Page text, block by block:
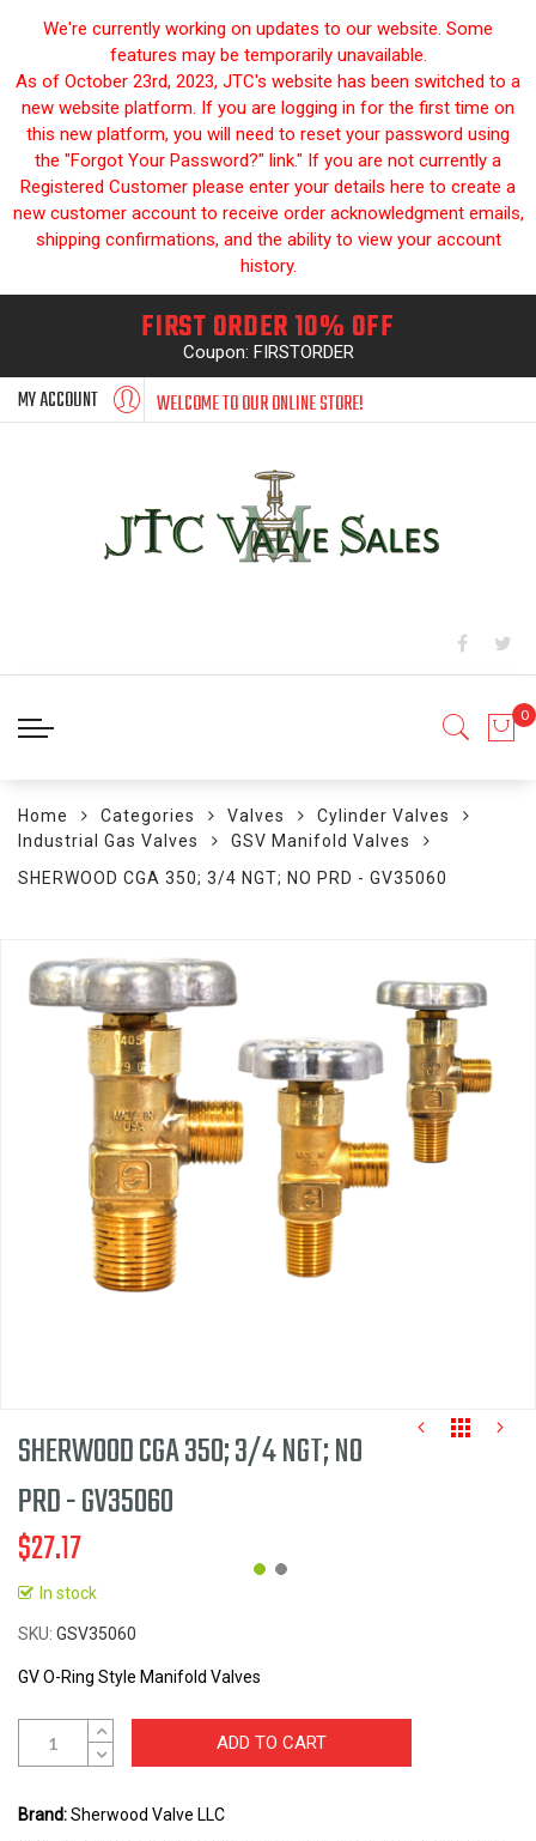
We're currently working on updates to our website. Some
features may be temporarily unavailable.
As of October 23rd, 2023, JTC's website has been switched to a
new website platform. If you are logging in for the first time on
this new platform, you will need to reset your password using
the "Forgot Your Password?" link." If you are not currently a
Registered Customer please enter your details here to create a
new customer account to receive order acknowledgment emails,
shipping confirmations, and the ability to view your account
history.
FIRST ORDER 10% OFF
Coupon: FIRSTORDER
MY ACCOUNT WELCOME TO OUR ONLINE STORE!
Home Categories Valves
Cylinder Valves
Industrial Gas Valves
GSV Manifold Valves
SHERWOOD CGA 350; 3/4 NGT; NO PRD - GV35060
to
the
Skip
the
beginning
the
images
gallery
SHERWOOD CGA 350; 3/4 NGT; NO
PRD - GV35060
$27.17
In stock
SKU GSV35060
GV O-Ring Style Manifold Valves
ADD TO CART
Brand:Sherwood Valve LLC